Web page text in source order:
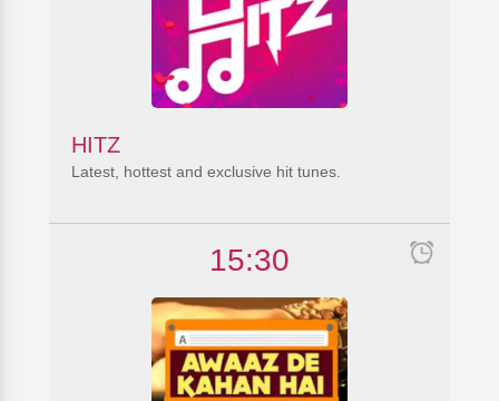
HITZ
Latest, hottest and exclusive hit tunes.
15:30